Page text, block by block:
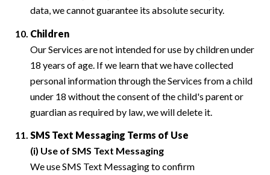
data, we cannot guarantee its absolute security.
Children
Our Services are not intended for use by children under
18 years of age. If we learn that we have collected
personal information through the Services from a child
under 18 without the consent of the child's parent or
guardian as required by law, we will delete it.
SMS Text Messaging Terms of Use
(i) Use of SMS Text Messaging
We use SMS Text Messaging to confirm